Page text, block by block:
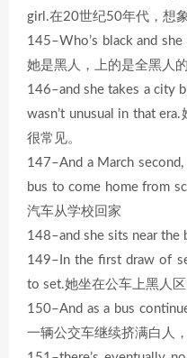
girl.在20世纪50年代，想
145–Who’s black and
她是黑人，上的是全黑人
146–and she takes a city
wasn’t unusual in that
很常见。
147–And a March
bus to come home from
汽车从学校回家
148–and she sits near the
149–In the first draw of
to set.她坐在公车上黑人
150–And as a bus
一辆公交车继续挤满白人，